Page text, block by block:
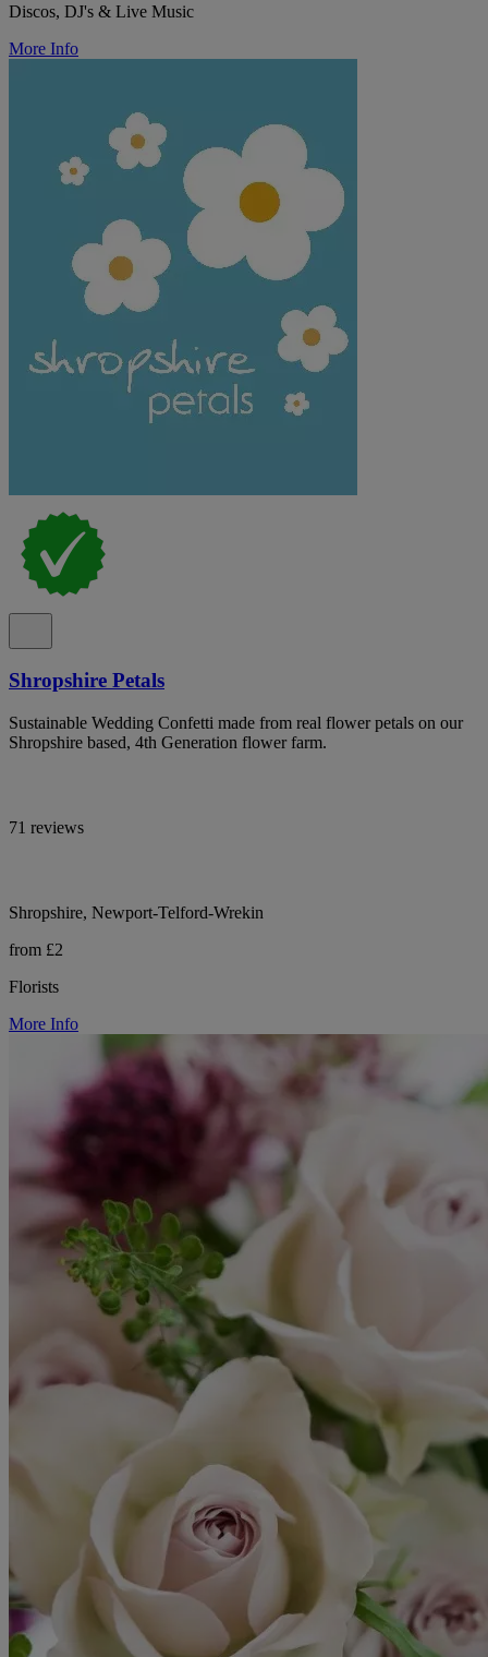
Discos, DJ's & Live Music
More Info
Shropshire Petals
Sustainable Wedding Confetti made from real flower petals on our
Shropshire based, 4th Generation flower farm.
71 reviews
Shropshire, Newport-Telford-Wrekin
from £2
Florists
More Info